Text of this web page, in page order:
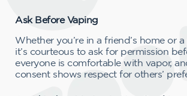
Ask Before Vaping
Whether you’re in a friend’s home or
it’s courteous to ask for permission
everyone is comfortable with vapor,
consent shows respect for others’